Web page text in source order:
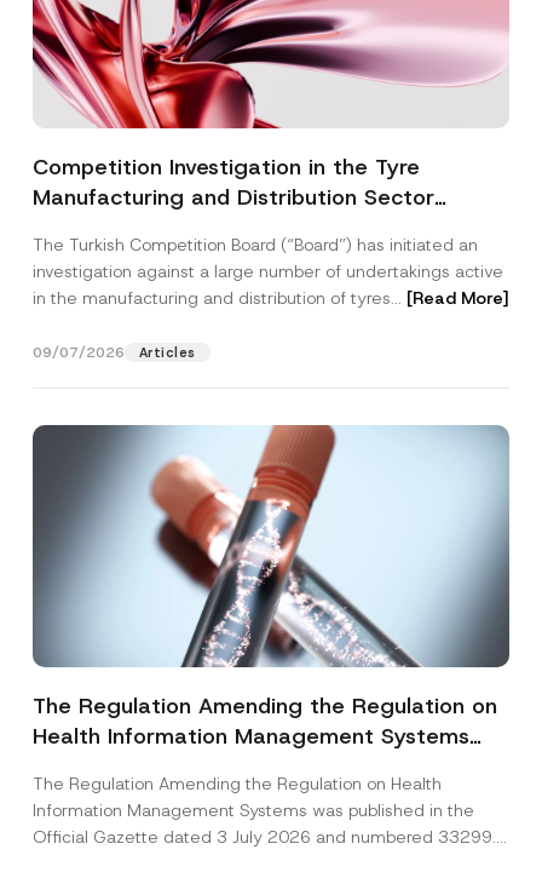
Competition Investigation in the Tyre
Manufacturing and Distribution Sector
3.6 Billion Imposed
The Turkish Competition Board (“Board”) has initiated an
investigation against a large number of undertakings active
in the manufacturing and distribution of tyres... [Read More]
09/07/2026 Articles
The Regulation Amending the Regulation on
Health Information Management Systems
The Regulation Amending the Regulation on Health
Information Management Systems was published in the
Official Gazette dated 3 July 2026 and numbered 33299...